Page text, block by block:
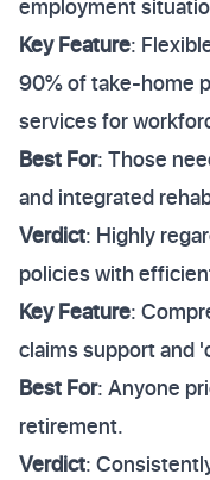
employment
Key Feature:
90% of take-home
services for
Best For: Those
and integrated
Verdict: Highly
policies with
Key Feature:
claims support and
Best For: Anyone
retirement.
Verdict: